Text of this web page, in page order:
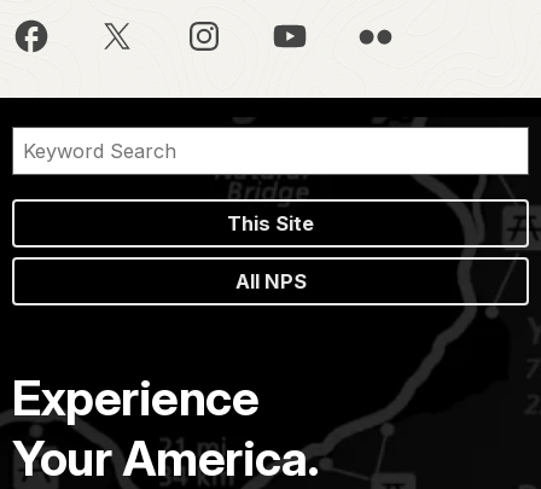
This Site
All NPS
Experience
Your America.